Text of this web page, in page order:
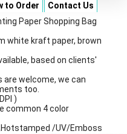
to Order
Contact Us
Paper Shopping Bag
white kraft paper, brown
based on clients'
welcome, we can
too.
)
common 4 color
/UV/Emboss